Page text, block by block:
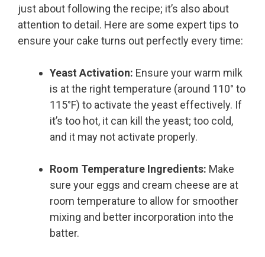
just about following the recipe; it’s also about
attention to detail. Here are some expert tips to
ensure your cake turns out perfectly every time:
Yeast Activation: Ensure your warm milk
is at the right temperature (around 110° to
115°F) to activate the yeast effectively. If
it’s too hot, it can kill the yeast; too cold,
and it may not activate properly.
Room Temperature Ingredients: Make
sure your eggs and cream cheese are at
room temperature to allow for smoother
mixing and better incorporation into the
batter.